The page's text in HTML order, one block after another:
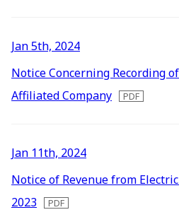
Language
Follow Us
Wind Power Generation
Geothermal Power Generation
Initiatives in Solar PV Power
Creating Our Future
Management Team
Organization Chart
Governance
Disclosure in Line with
Action for SDGs
IR News
Financial Highlights
IR Library
Contact
Oldest
Jan 5th, 2024
Notice Concerning Recording
Affiliated Company
Jan 11th, 2024
Notice of Revenue from
2023